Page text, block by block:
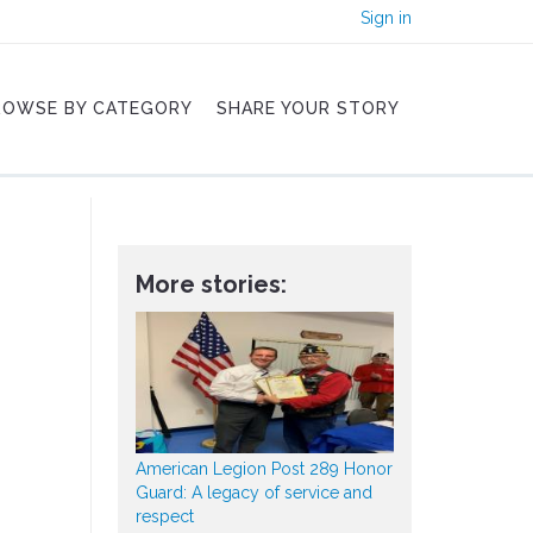
Sign in
BY CATEGORY SHARE YOUR STORY
More stories:
American Legion Post 289 Honor
Guard: A legacy of service and
respect